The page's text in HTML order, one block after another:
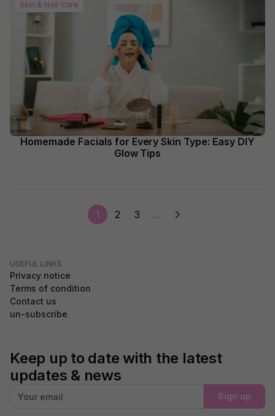
Skin & Hair Care
Homemade Facials for Every Skin Type: Easy DIY
Glow Tips
1 2 3 …
USEFUL LINKS
Privacy notice
Terms of condition
Contact us
un-subscribe
Keep up to date with the latest
updates & news
Sign up